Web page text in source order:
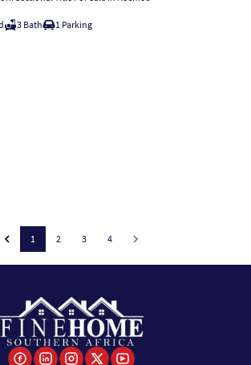
3 Bath 1 Parking
1 2 3 4